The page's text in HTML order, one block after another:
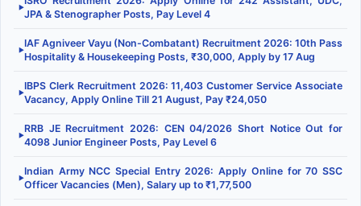
▶
JPA & Stenographer Posts, Pay Level 4
▶
IAF Agniveer Vayu (Non-Combatant) Recruitment 2026: 10th Pass
Hospitality & Housekeeping Posts, ₹30,000, Apply by 17 Aug
▶
IBPS Clerk Recruitment 2026: 11,403 Customer Service Associate
Vacancy, Apply Online Till 21 August, Pay ₹24,050
▶
RRB JE Recruitment 2026: CEN 04/2026 Short Notice Out for
4098 Junior Engineer Posts, Pay Level 6
▶
Indian Army NCC Special Entry 2026: Apply Online for 70 SSC
Officer Vacancies (Men), Salary up to ₹1,77,500